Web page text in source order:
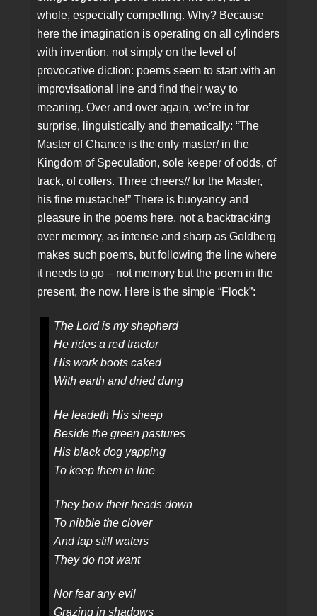
whole, especially compelling. Why? Because
here the imagination is operating on all cylinders
with invention, not simply on the level of
provocative diction: poems seem to start with an
improvisational line and find their way to
meaning. Over and over again, we’re in for
surprise, linguistically and thematically: “The
Master of Chance is the only master/ in the
Kingdom of Speculation, sole keeper of odds, of
track, of coffers. Three cheers// for the Master,
his fine mustache!” There is buoyancy and
pleasure in the poems here, not a backtracking
over memory, as intense and sharp as Goldberg
makes such poems, but following the line where
it needs to go – not memory but the poem in the
present, the now. Here is the simple “Flock”:
The Lord is my shepherd
He rides a red tractor
His work boots caked
With earth and dried dung
He leadeth His sheep
Beside the green pastures
His black dog yapping
To keep them in line
They bow their heads down
To nibble the clover
And lap still waters
They do not want
Nor fear any evil
Grazing in shadows